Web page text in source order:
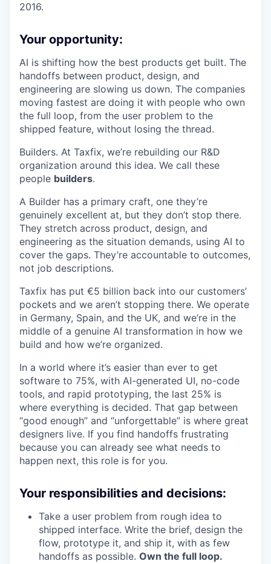
2016.
Your opportunity:
AI is shifting how the best products get built. The
handoffs between product, design, and
engineering are slowing us down. The companies
moving fastest are doing it with people who own
the full loop, from the user problem to the
shipped feature, without losing the thread.
Builders. At Taxfix, we’re rebuilding our R&D
organization around this idea. We call these
people builders.
A Builder has a primary craft, one they’re
genuinely excellent at, but they don’t stop there.
They stretch across product, design, and
engineering as the situation demands, using AI to
cover the gaps. They’re accountable to outcomes,
not job descriptions.
Taxfix has put €5 billion back into our customers’
pockets and we aren’t stopping there. We operate
in Germany, Spain, and the UK, and we’re in the
middle of a genuine AI transformation in how we
build and how we’re organized.
In a world where it’s easier than ever to get
software to 75%, with AI-generated UI, no-code
tools, and rapid prototyping, the last 25% is
where everything is decided. That gap between
“good enough” and “unforgettable” is where great
designers live. If you find handoffs frustrating
because you can already see what needs to
happen next, this role is for you.
Your responsibilities and decisions:
Take a user problem from rough idea to
shipped interface. Write the brief, design the
flow, prototype it, and ship it, with as few
handoffs as possible. Own the full loop.